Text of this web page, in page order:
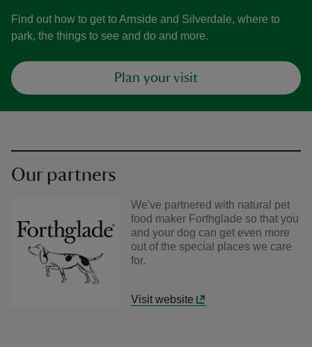
Find out how to get to Arnside and Silverdale, where to
park, the things to see and do and more.
Plan your visit
Our partners
We've partnered with natural pet
food maker Forthglade so that you
and your dog can get even more
out of the special places we care
for.
Visit website